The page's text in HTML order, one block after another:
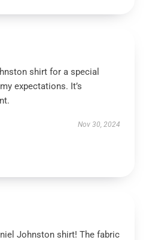
shirt for a special
expectations. It’s
Nov 30, 2024
Johnston shirt! The fabric